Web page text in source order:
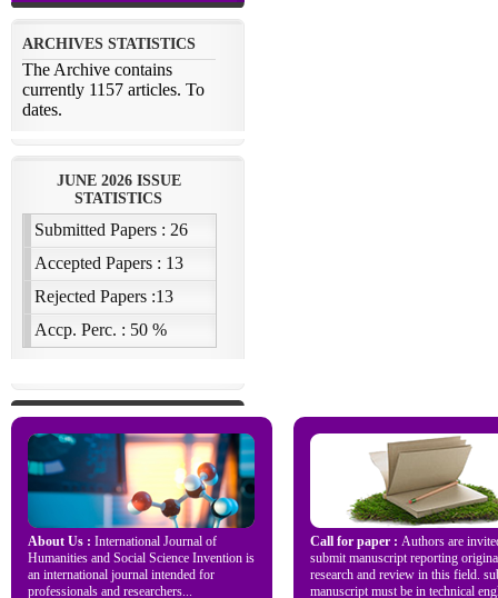
About Us : International Journal of
Humanities and Social Science Invention is
an international journal intended for
professionals and researchers...
Call for paper : Authors are
submit manuscript reporting
research and review in this field.
manuscript must be in technical